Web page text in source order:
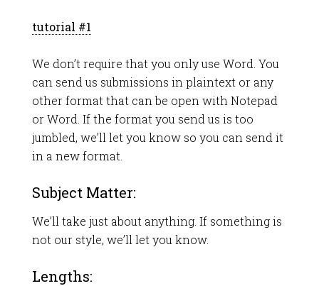
tutorial #1
We don’t require that you only use Word. You
can send us submissions in plaintext or any
other format that can be open with Notepad
or Word. If the format you send us is too
jumbled, we’ll let you know so you can send it
in a new format.
Subject Matter:
We’ll take just about anything. If something is
not our style, we’ll let you know.
Lengths: